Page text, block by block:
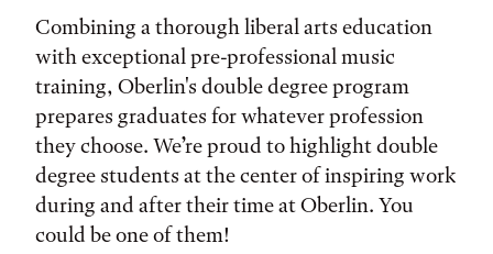
Combining a thorough liberal arts education
with exceptional pre-professional music
training, Oberlin's double degree program
prepares graduates for whatever profession
they choose. We’re proud to highlight double
degree students at the center of inspiring work
during and after their time at Oberlin. You
could be one of them!